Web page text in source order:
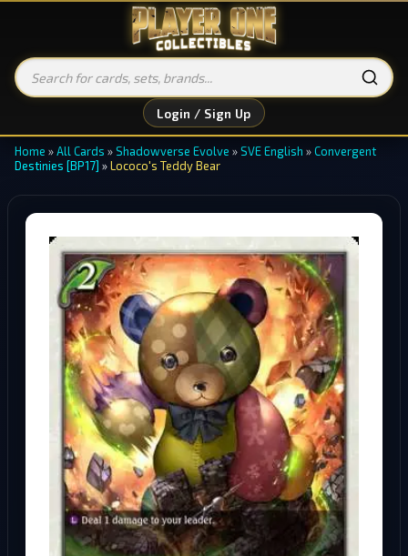
Login / Sign Up
Home »All Cards »Shadowverse Evolve »SVE English »Convergent
Destinies [BP17] »Lococo's Teddy Bear